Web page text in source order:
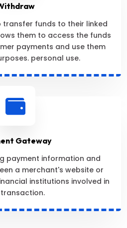
funds to their linked
them to access the funds
payments and use them
personal use.
Gateway
payment information and
a merchant's website or
institutions involved in